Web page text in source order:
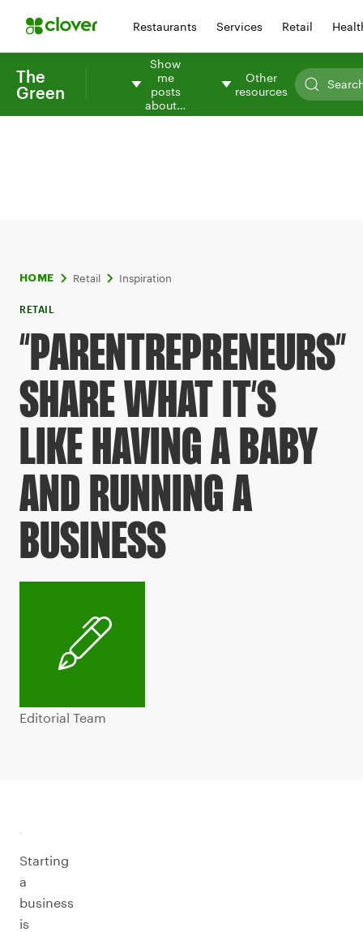
Restaurants Services Retail
The
Green
Show
me
posts
about…
Other
resources
HOME Retail Inspiration
RETAIL
“PARENTREPRENEURS”
SHARE WHAT IT’S
LIKE HAVING A BABY
AND RUNNING A
BUSINESS
Editorial Team
Starting
a
business
is